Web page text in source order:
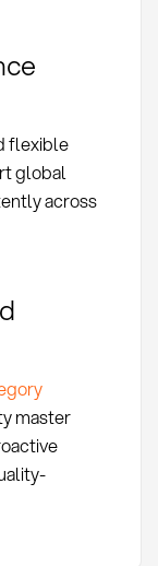
flexible
global
across
master